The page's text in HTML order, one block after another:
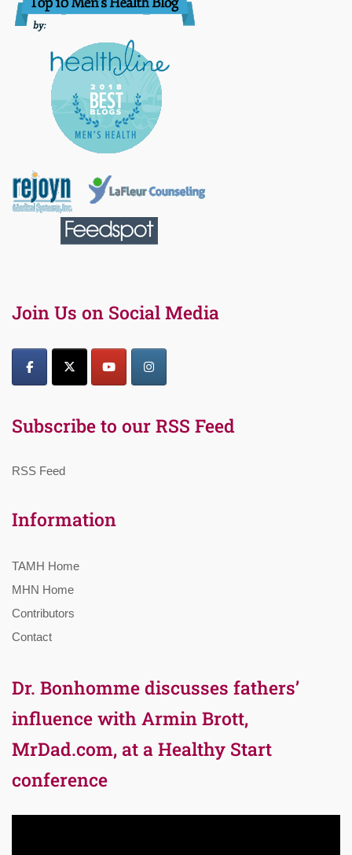
Join Us on Social Media
Subscribe to our RSS Feed
RSS Feed
Information
TAMH Home
MHN Home
Contributors
Contact
Dr. Bonhomme discusses fathers’
influence with Armin Brott,
MrDad.com, at a Healthy Start
conference